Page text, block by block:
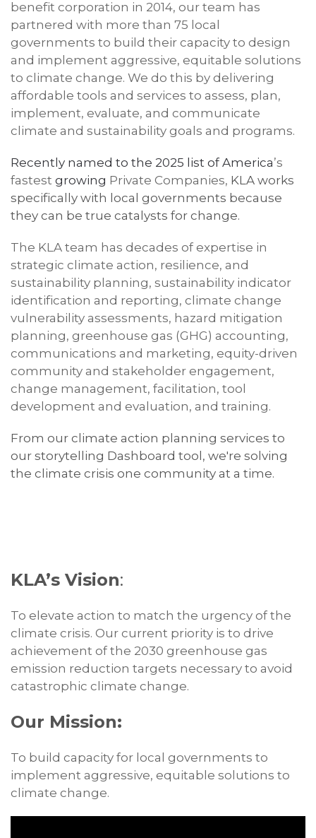
benefit corporation in 2014, our team has
partnered with more than 75 local
governments to build their capacity to design
and implement aggressive, equitable solutions
to climate change. We do this by delivering
affordable tools and services to assess, plan,
implement, evaluate, and communicate
climate and sustainability goals and programs.
Recently named to the 2025 list of America’s
fastest growing Private Companies, KLA works
specifically with local governments because
they can be true catalysts for change.
The KLA team has decades of expertise in
strategic climate action, resilience, and
sustainability planning, sustainability indicator
identification and reporting, climate change
vulnerability assessments, hazard mitigation
planning, greenhouse gas (GHG) accounting,
communications and marketing, equity-driven
community and stakeholder engagement,
change management, facilitation, tool
development and evaluation, and training.
From our climate action planning services to
our storytelling Dashboard tool, we're solving
the climate crisis one community at a time.
KLA’s Vision:
To elevate action to match the urgency of the
climate crisis. Our current priority is to drive
achievement of the 2030 greenhouse gas
emission reduction targets necessary to avoid
catastrophic climate change.
Our Mission:
To build capacity for local governments to
implement aggressive, equitable solutions to
climate change.